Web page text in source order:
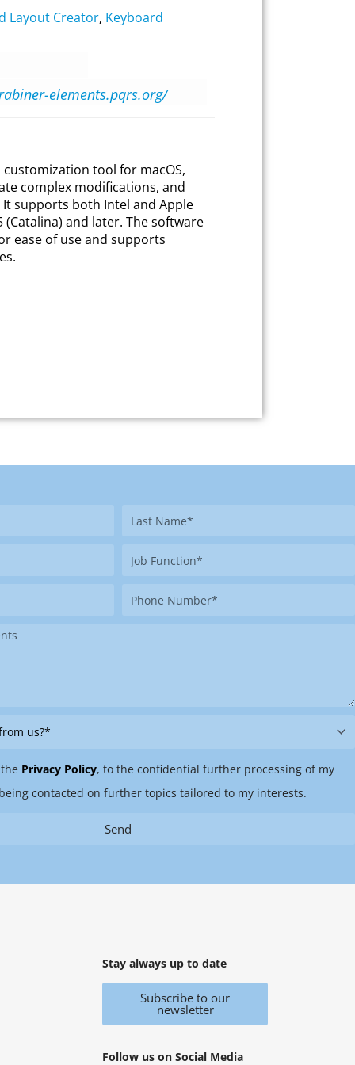
Layout Creator, Keyboard
elements.pqrs.org/
tool for macOS,
complex modifications, and
supports both Intel and Apple
(Catalina) and later. The software
ease of use and supports
Last
Job
Phone
Privacy Policy, to the confidential further processing of my
contacted on further topics tailored to my interests.
Send
Stay always up to date
Subscribe to our
newsletter
Follow us on Social Media